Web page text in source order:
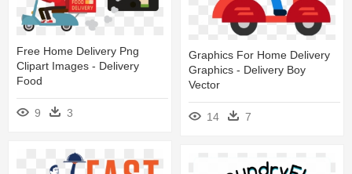
Graphics For Home Delivery
Graphics - Delivery Boy
Vector
14 7
Free Home Delivery Png
Clipart Images - Delivery
Food
9 3